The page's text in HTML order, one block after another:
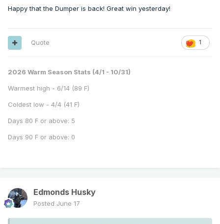
Happy that the Dumper is back! Great win yesterday!
1
Quote
2026 Warm Season Stats (4/1 - 10/31)
Warmest high - 6/14 (89 F)
Coldest low - 4/4 (41 F)
Days 80 F or above: 5
Days 90 F or above: 0
Edmonds Husky
Posted June 17